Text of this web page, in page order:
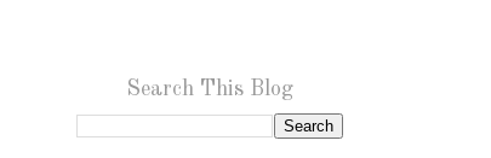
Search This Blog